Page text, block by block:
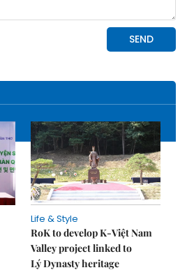
Life & Style
RoK to develop K-Việt Nam
Valley project linked to
Lý Dynasty heritage